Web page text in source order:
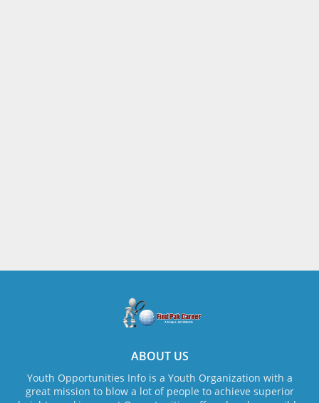
ABOUT US
Youth Opportunities Info is a Youth Organization with a
great mission to blow a lot of people to achieve superior